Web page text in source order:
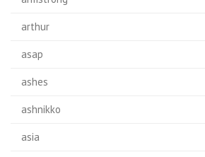
arthur
asap
ashes
ashnikko
asia